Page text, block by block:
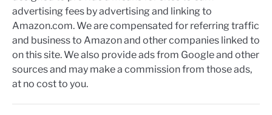
advertising fees by advertising and linking to
Amazon.com. We are compensated for referring traffic
and business to Amazon and other companies linked to
on this site. We also provide ads from Google and other
sources and may make a commission from those ads,
at no cost to you.